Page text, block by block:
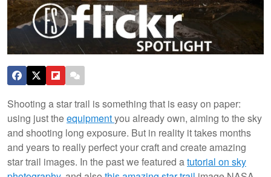
Shooting a star trail is something that is easy on paper:
using just theequipmentyou already own, aiming to the sky
and shooting long exposure. But in reality it takes months
and years to really perfect your craft and create amazing
star trail images. In the past we featured atutorial on sky